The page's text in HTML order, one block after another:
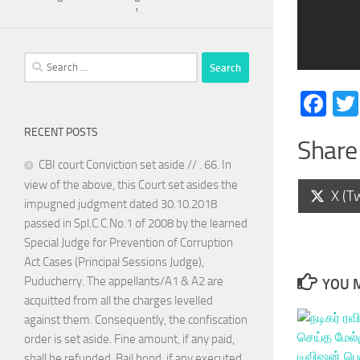
on
X
YOU
¹
Search
for:
RECENT POSTS
CBI court Conviction set aside // . 66. In
view of the above, this Court set asides the
impugned judgment dated 30.10.2018
passed in Spl.C.C.No.1 of 2008 by the learned
Special Judge for Prevention of Corruption
Act Cases (Principal Sessions Judge),
Puducherry. The appellants/A1 & A2 are
acquitted from all the charges levelled
against them. Consequently, the confiscation
order is set aside. Fine amount, if any paid,